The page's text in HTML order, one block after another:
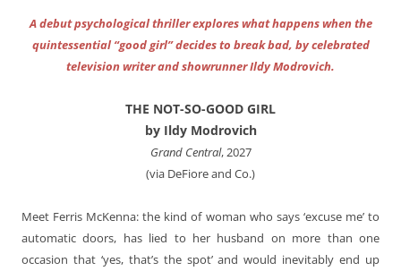
A debut psychological thriller explores what happens when the
quintessential “good girl” decides to break bad, by celebrated
television writer and showrunner Ildy Modrovich.
THE NOT-SO-GOOD GIRL
by Ildy Modrovich
Grand Central, 2027
(via DeFiore and Co.)
Meet Ferris McKenna: the kind of woman who says ‘excuse me’ to
automatic doors, has lied to her husband on more than one
occasion that ‘yes, that’s the spot’ and would inevitably end up